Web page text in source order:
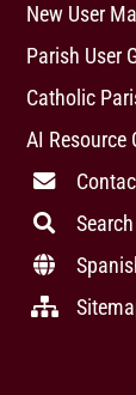
New User
Parish User
Catholic
AI Resource